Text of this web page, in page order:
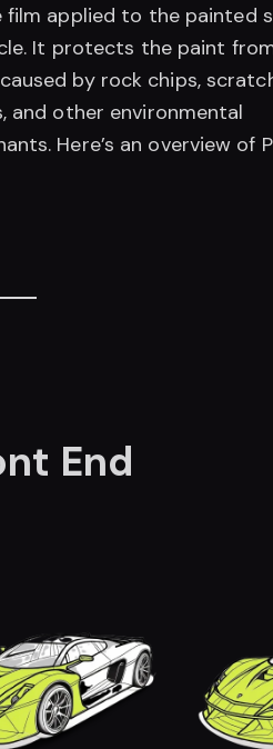
film applied to the painted
It protects the paint
by rock chips,
and other environmental
Here’s an overview of
End